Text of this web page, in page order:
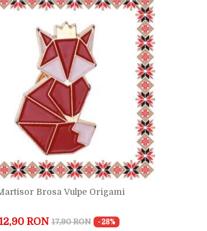
Brosa Vulpe Origami
12,90 RON 17,90 RON -28%